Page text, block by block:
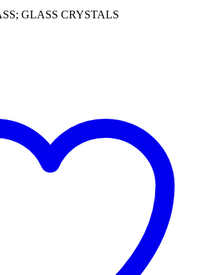
GLASS CRYSTALS